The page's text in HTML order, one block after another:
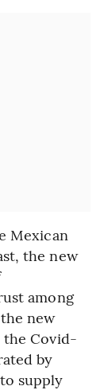
Mexican
the new
among
new
Covid-
by
supply